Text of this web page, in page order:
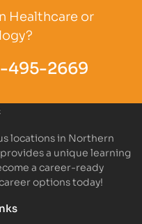
Healthcare or
495-2669
locations in Northern
a unique learning
a career-ready
options today!